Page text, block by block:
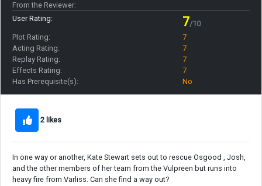
From the Reviewer:
User Rating:
7/10
Plot Rating:
7
Acting Rating:
7
Replay Rating:
7
Effects Rating:
7
Has Prerequisite(s):
No
2 likes
In one way or another, Kate Stewart sets out to rescue Osgood , Josh,
and the other members of her team from the Vulpreen but runs into
heavy fire from Varliss. Can she find a way out?